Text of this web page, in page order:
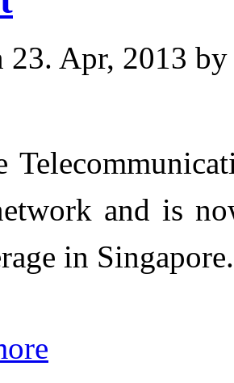
23. Apr, 2013
and is
in Singapore.